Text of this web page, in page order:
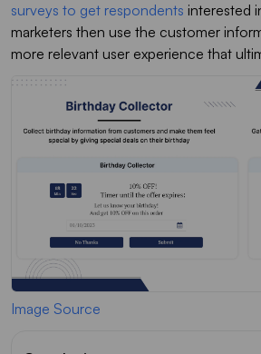
surveys to get respondents interested
marketers then use the customer
more relevant user experience that
Image Source